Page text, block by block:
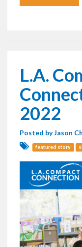
L.A.
2022
Posted byJason
featured story